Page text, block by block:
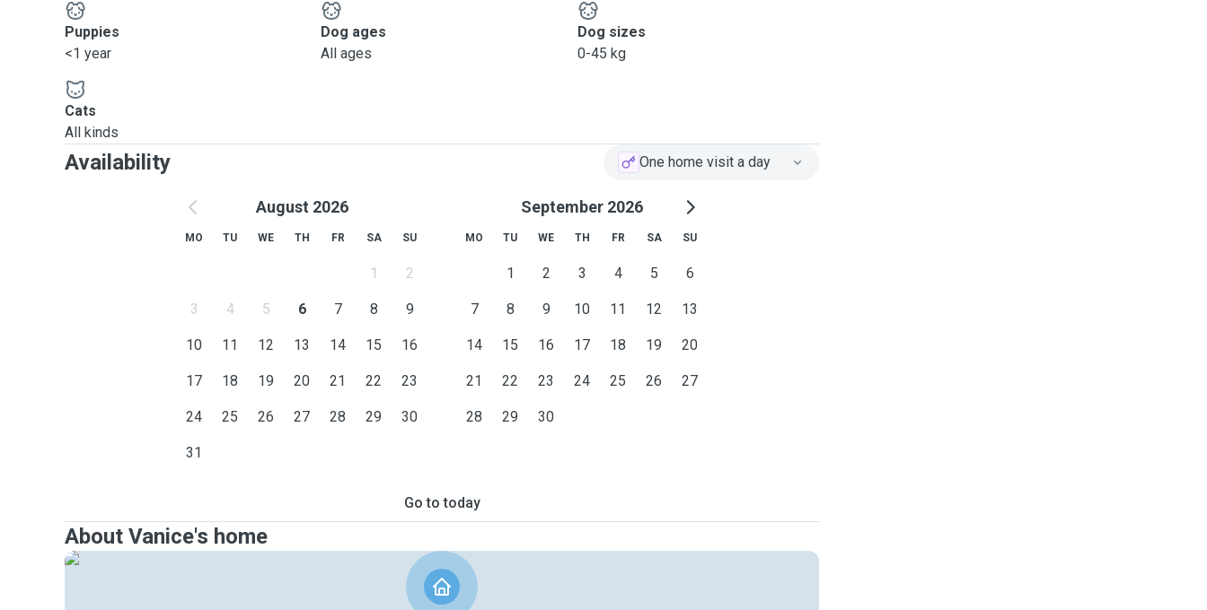
Puppies
<1 year
Dog ages
All ages
Dog sizes
0-45 kg
Cats
All kinds
Availability One home visit a day
August 2026
MO TU WE TH FR SA SU
1 2
3 4 5 6 7 8 9
10 11 12 13 14 15 16
17 18 19 20 21 22 23
24 25 26 27 28 29 30
31
September 2026
MO TU WE TH FR SA SU
1 2 3 4 5 6
7 8 9 10 11 12 13
14 15 16 17 18 19 20
21 22 23 24 25 26 27
28 29 30
Go to today
About Vanice's home